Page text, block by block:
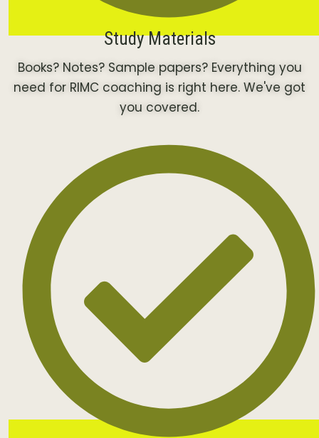
Study Materials
Books? Notes? Sample papers? Everything you
need for RIMC coaching is right here. We've got
you covered.